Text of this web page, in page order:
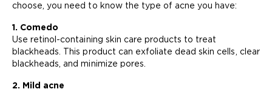
choose, you need to know the type of acne you have:
1. Comedo
Use retinol-containing skin care products to treat
blackheads. This product can exfoliate dead skin cells, clear
blackheads, and minimize pores.
2. Mild acne